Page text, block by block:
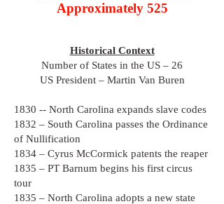
Approximately 525
Historical Context
Number of States in the US – 26
US President – Martin Van Buren
1830 -- North Carolina expands slave codes
1832 – South Carolina passes the Ordinance
of Nullification
1834 – Cyrus McCormick patents the reaper
1835 – PT Barnum begins his first circus
tour
1835 – North Carolina adopts a new state